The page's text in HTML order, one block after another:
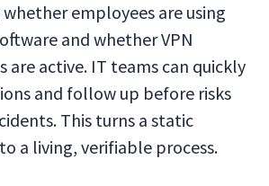
employees are using
and whether VPN
are active. IT teams can quickly
and follow up before risks
This turns a static
a living, verifiable process.